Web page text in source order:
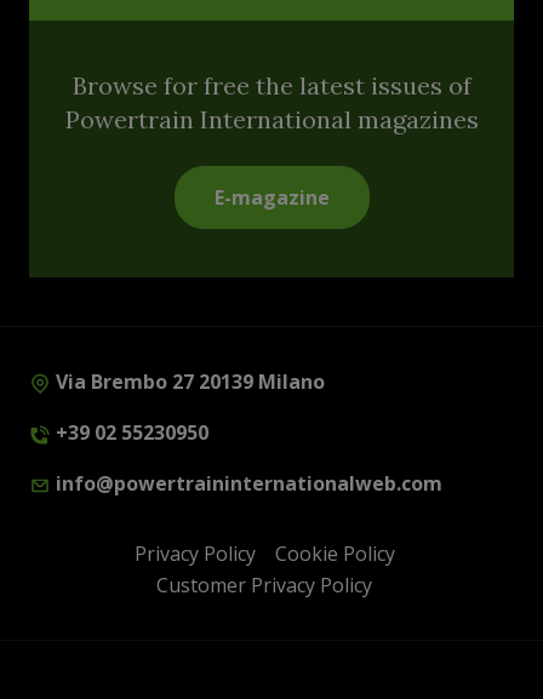
Browse for free the latest issues of
Powertrain International magazines
E-magazine
Via Brembo 27 20139 Milano
+39 02 55230950
info@powertraininternationalweb.com
Privacy Policy
Cookie Policy
Customer Privacy Policy